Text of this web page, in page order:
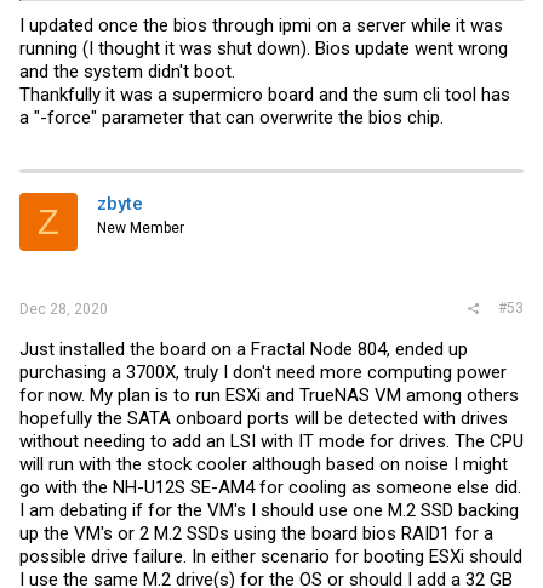
I updated once the bios through ipmi on a server while it was
running (I thought it was shut down). Bios update went wrong
and the system didn't boot.
Thankfully it was a supermicro board and the sum cli tool has
a "-force" parameter that can overwrite the bios chip.
Z zbyte
New Member
Dec 28, 2020 #53
Just installed the board on a Fractal Node 804, ended up
purchasing a 3700X, truly I don't need more computing power
for now. My plan is to run ESXi and TrueNAS VM among others
hopefully the SATA onboard ports will be detected with drives
without needing to add an LSI with IT mode for drives. The CPU
will run with the stock cooler although based on noise I might
go with the NH-U12S SE-AM4 for cooling as someone else did.
I am debating if for the VM's I should use one M.2 SSD backing
up the VM's or 2 M.2 SSDs using the board bios RAID1 for a
possible drive failure. In either scenario for booting ESXi should
I use the same M.2 drive(s) for the OS or should I add a 32 GB